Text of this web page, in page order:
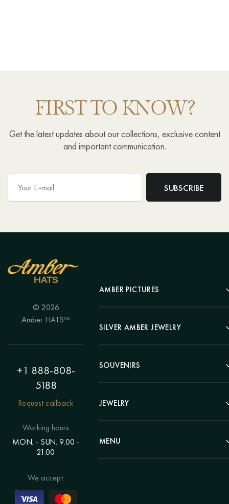
FIRST TO KNOW?
Get the latest updates about our collections, exclusive content
and important communication.
© 2026
Amber HATS™
+1 888-808-
5188
Request callback
Working hours
MON. - SUN. 9.00 -
21.00
We accept:
AMBER PICTURES
Portrait
Landscape
Hunting Theme
Painting "Girl"
Polyptych
Eastern themes
Voluminous pictures
SILVER AMBER JEWELRY
Earrings
Bracelets
Chains
Rings
SOUVENIRS
Pens
Clocks
Statuettes
Candlesticks
JEWELRY
Beads
Bracelets
MENU
Catalog